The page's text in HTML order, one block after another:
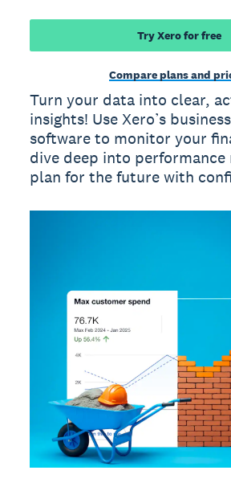
Try Xero for free
Compare plans and
Turn your data into clear,
insights! Use Xero’s
software to monitor your
dive deep into performance
plan for the future with